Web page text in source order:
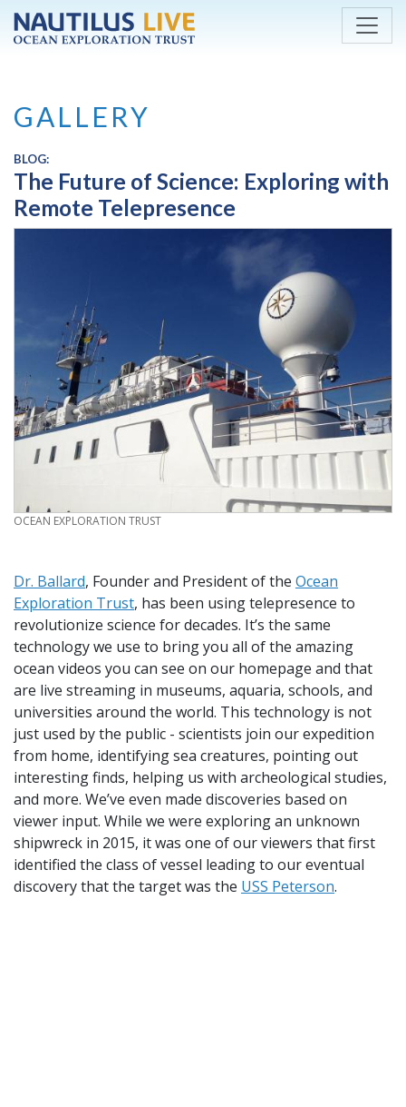
Skip to main content
GALLERY
BLOG:
The Future of Science: Exploring with
Remote Telepresence
CREDIT
OCEAN EXPLORATION TRUST
Dr. Ballard, Founder and President of the Ocean
Exploration Trust, has been using telepresence to
revolutionize science for decades. It’s the same
technology we use to bring you all of the amazing
ocean videos you can see on our homepage and that
are live streaming in museums, aquaria, schools, and
universities around the world. This technology is not
just used by the public - scientists join our expedition
from home, identifying sea creatures, pointing out
interesting finds, helping us with archeological studies,
and more. We’ve even made discoveries based on
viewer input. While we were exploring an unknown
shipwreck in 2015, it was one of our viewers that first
identified the class of vessel leading to our eventual
discovery that the target was the USS Peterson.